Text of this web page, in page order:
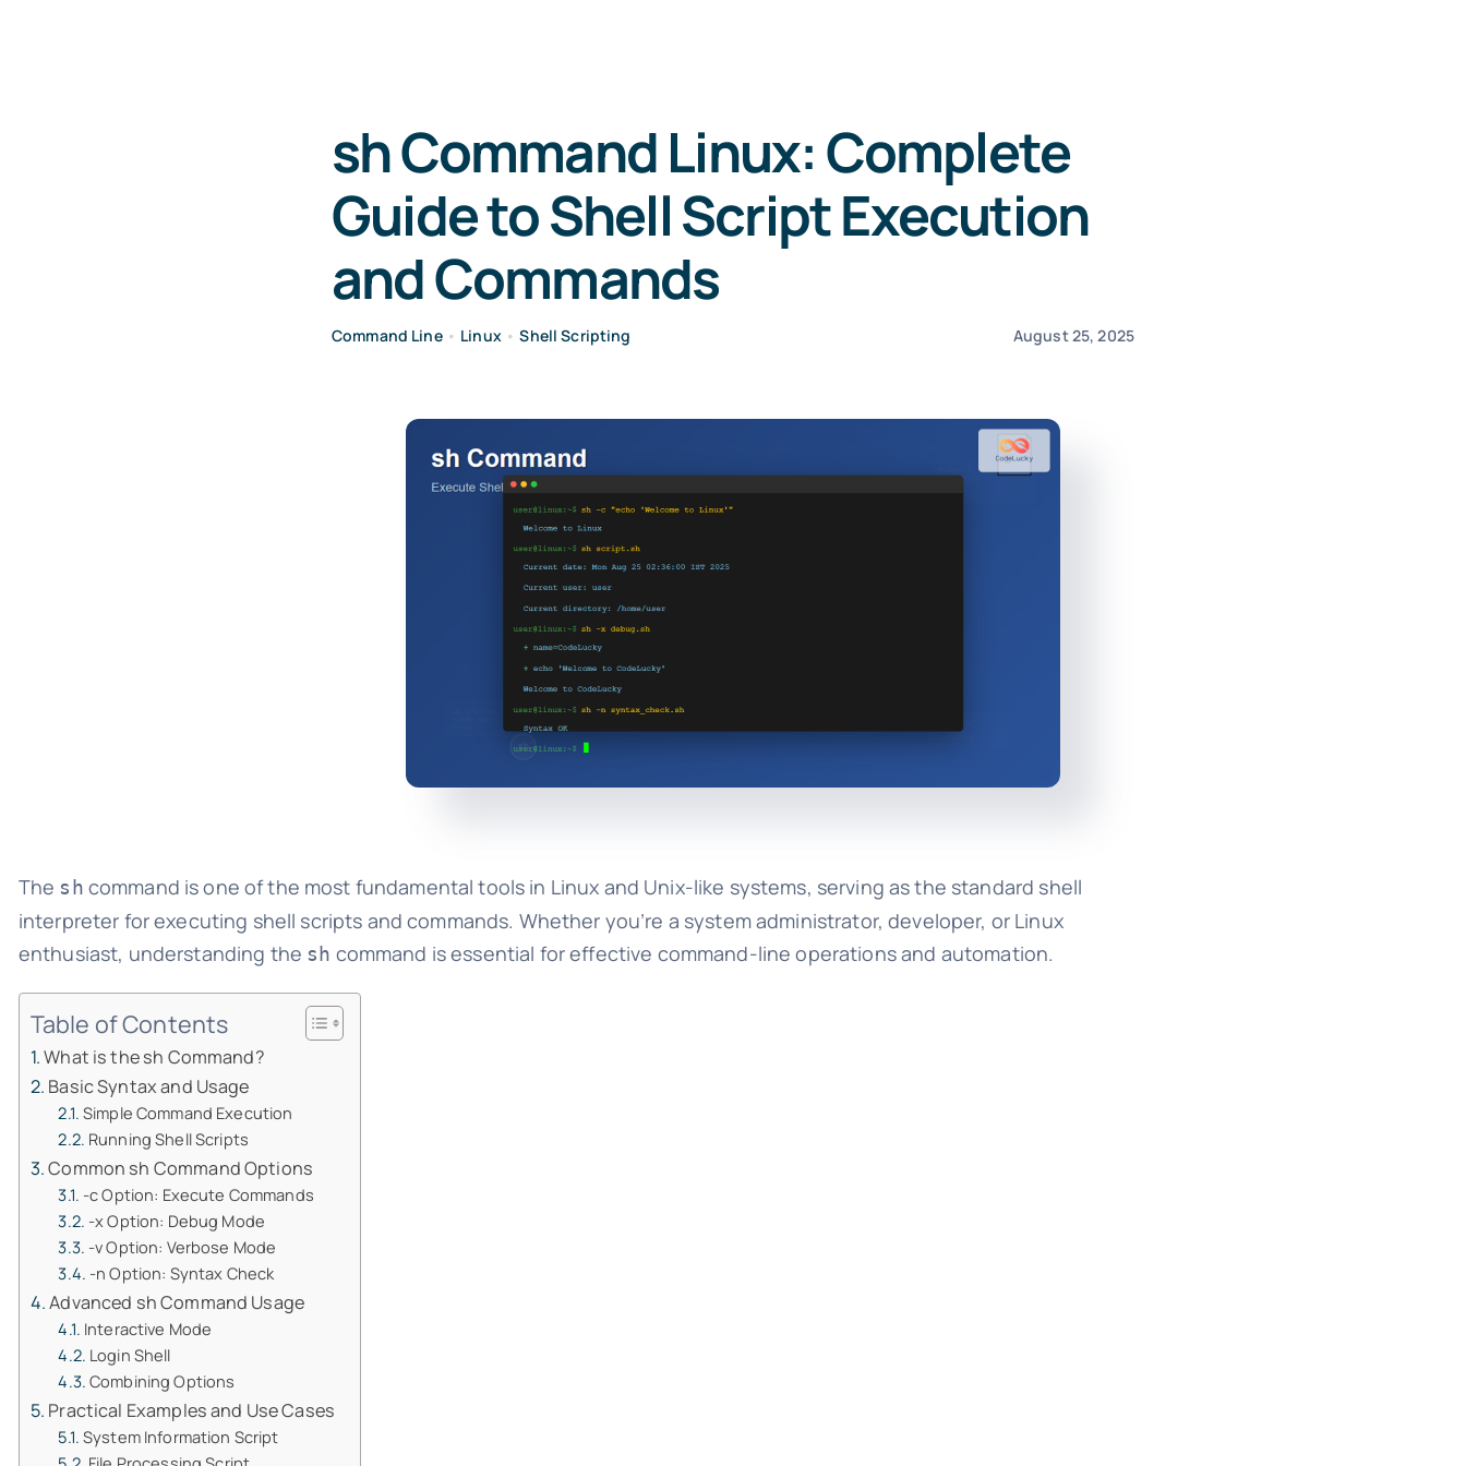
sh Command Linux: Complete
Guide to Shell Script Execution
and Commands
Command Line• Linux•Shell Scripting August 25, 2025
The sh command is one of the most fundamental tools in Linux and Unix-like systems, serving as the standard shell
interpreter for executing shell scripts and commands. Whether you’re a system administrator, developer, or Linux
enthusiast, understanding the sh command is essential for effective command-line operations and automation.
Table of Contents
What is the sh Command?
Basic Syntax and Usage
Simple Command Execution
Running Shell Scripts
Common sh Command Options
-c Option: Execute Commands
-x Option: Debug Mode
-v Option: Verbose Mode
-n Option: Syntax Check
Advanced sh Command Usage
Interactive Mode
Login Shell
Combining Options
Practical Examples and Use Cases
System Information Script